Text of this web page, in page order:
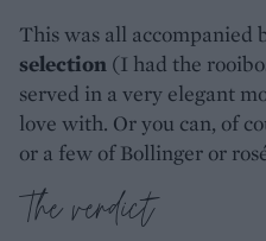
This was all accompanied
selection (I had the
served in a very elegant
love with. Or you can, of
or a few of Bollinger or
The verdict